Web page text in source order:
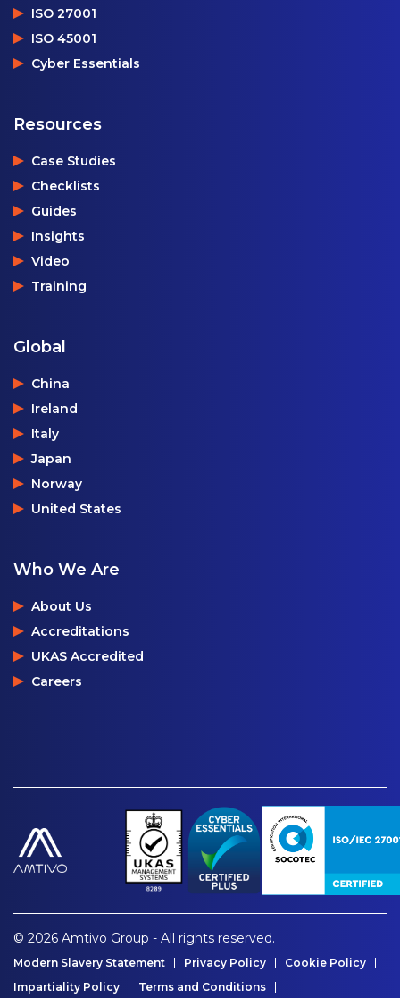
ISO 27001
ISO 45001
Cyber Essentials
Resources
Case Studies
Checklists
Guides
Insights
Video
Training
Global
China
Ireland
Italy
Japan
Norway
United States
Who We Are
About Us
Accreditations
UKAS Accredited
Careers
© 2026 Amtivo Group - All rights reserved.
Modern Slavery Statement Privacy Policy
Cookie Policy
Impartiality Policy
Terms and Conditions